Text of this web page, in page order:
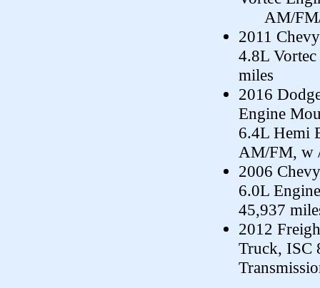
AM/FM/
2011
4.8L
miles
2016
Engine
6.4L Hemi
AM/FM, w
2006
6.0L
45,937
2012
Truck, ISC